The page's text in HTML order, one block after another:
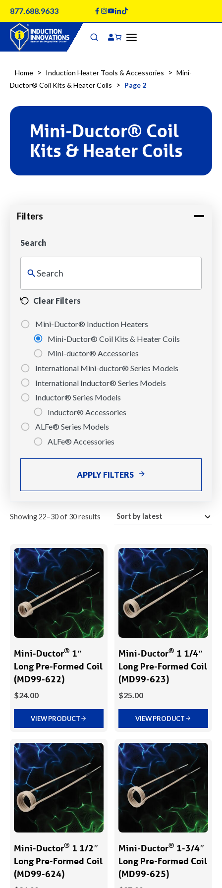
content
877.688.9633
Home > Induction Heater Tools & Accessories > Mini-
Ductor® Coil Kits & Heater Coils
> Page 2
Mini-Ductor® Coil
Kits & Heater Coils
Filters
Search
Clear Filters
Mini-Ductor® Induction Heaters
Mini-Ductor® Coil Kits & Heater Coils
Mini-ductor® Accessories
International Mini-ductor® Series Models
International Inductor® Series Models
Inductor® Series Models
Inductor® Accessories
ALFe® Series Models
ALFe® Accessories
APPLY FILTERS
Showing 22–30 of 30 results Sorted
Mini-Ductor® 1″
Long Pre-Formed Coil
(MD99-622)
$24.00
VIEW PRODUCT
Mini-Ductor® 1 1/4″
Long Pre-Formed Coil
(MD99-623)
$25.00
VIEW PRODUCT
Mini-Ductor® 1 1/2″
Long Pre-Formed Coil
(MD99-624)
Mini-Ductor® 1-3/4″
Long Pre-Formed Coil
(MD99-625)